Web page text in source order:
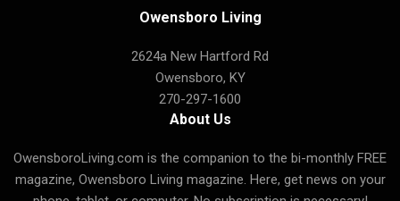
Owensboro Living
2624a New Hartford Rd
Owensboro, KY
270-297-1600
About Us
OwensboroLiving.com is the companion to the bi-monthly FREE
magazine, Owensboro Living magazine. Here, get news on your